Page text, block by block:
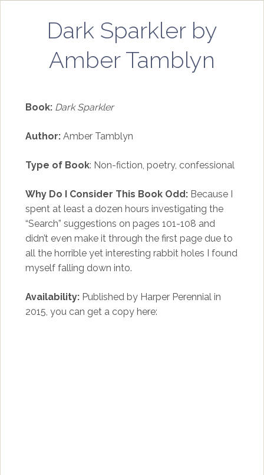
Dark Sparkler by
Amber Tamblyn
Book: Dark Sparkler
Author:Amber Tamblyn
Type of Book: Non-fiction, poetry, confessional
Why Do I Consider This Book Odd:Because I
spent at least a dozen hours investigating the
“Search” suggestions on pages 101-108 and
didn’t even make it through the first page due to
all the horrible yet interesting rabbit holes I found
myself falling down into.
Availability:Published by Harper Perennial in
2015, you can get a copy here: